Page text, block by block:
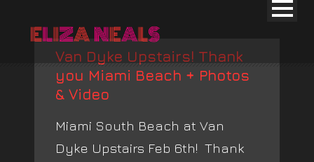
Van Dyke Upstairs! Thank
you Miami Beach + Photos
& Video
Miami South Beach at Van
Dyke Upstairs Feb 6th! Thank